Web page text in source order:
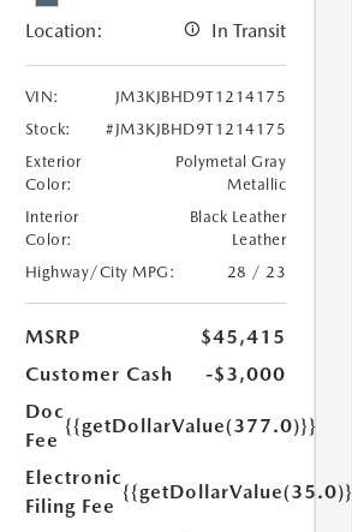
Location: In Transit
VIN:
JM3KJBHD9T1214175
Stock:
#JM3KJBHD9T1214175
Exterior
Color:
Polymetal Gray
Metallic
Interior
Color:
Black Leather
Leather
Highway/City MPG:
28 / 23
MSRP
$45,415
Customer Cash
-$3,000
Doc
Fee
{{getDollarValue(377.0)}}
Electronic
Filing Fee
{{getDollarValue(35.0)}}